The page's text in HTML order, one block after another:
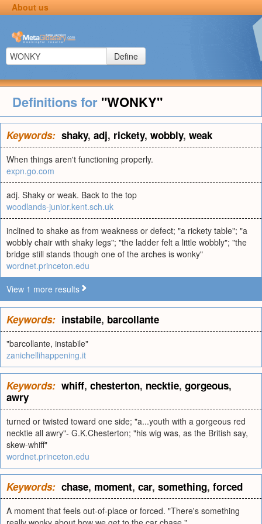
About us
Define
Definitions for "WONKY"
Keywords: shaky, adj, rickety, wobbly, weak
When things aren't functioning properly.
expn.go.com
adj. Shaky or weak. Back to the top
woodlands-junior.kent.sch.uk
inclined to shake as from weakness or defect; "a rickety table"; "a
wobbly chair with shaky legs"; "the ladder felt a little wobbly"; "the
bridge still stands though one of the arches is wonky"
wordnet.princeton.edu
View 1 more results
Keywords: instabile, barcollante
"barcollante, instabile"
zanichellihappening.it
Keywords: whiff, chesterton, necktie, gorgeous,
awry
turned or twisted toward one side; "a...youth with a gorgeous red
necktie all awry"- G.K.Chesterton; "his wig was, as the British say,
skew-whiff"
wordnet.princeton.edu
Keywords: chase, moment, car, something, forced
A moment that feels out-of-place or forced. "There's something